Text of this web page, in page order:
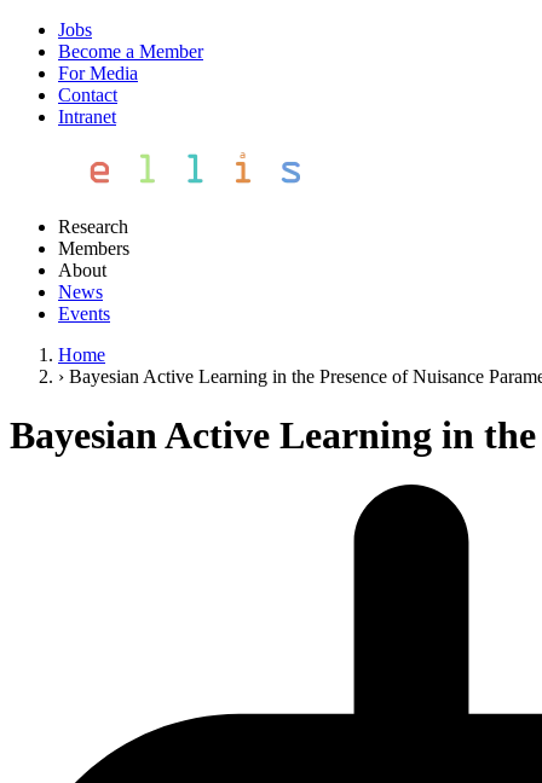
Jobs
Become a Member
For Media
Contact
Intranet
Research
Members
About
News
Events
Home
› Bayesian Active Learning in the Presence of Nuisance
Bayesian Active Learning in